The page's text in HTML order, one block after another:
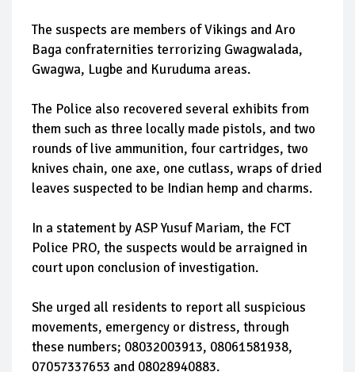
The suspects are members of Vikings and Aro
Baga confraternities terrorizing Gwagwalada,
Gwagwa, Lugbe and Kuruduma areas.
The Police also recovered several exhibits from
them such as three locally made pistols, and two
rounds of live ammunition, four cartridges, two
knives chain, one axe, one cutlass, wraps of dried
leaves suspected to be Indian hemp and charms.
In a statement by ASP Yusuf Mariam, the FCT
Police PRO, the suspects would be arraigned in
court upon conclusion of investigation.
She urged all residents to report all suspicious
movements, emergency or distress, through
these numbers; 08032003913, 08061581938,
07057337653 and 08028940883.